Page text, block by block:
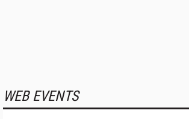
WEB EVENTS